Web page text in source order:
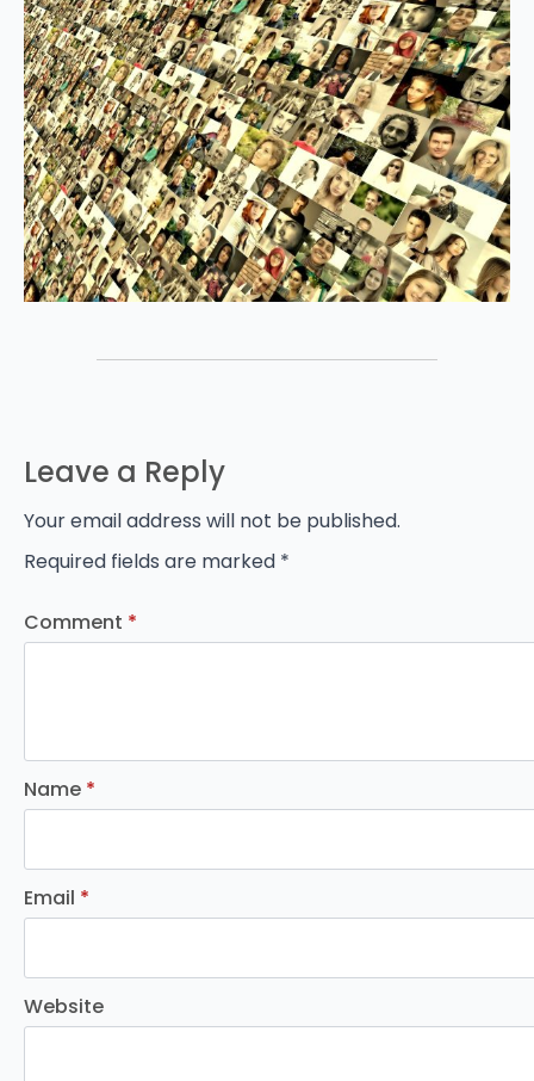
Leave a Reply
Your email address will not be published.
Required fields are marked *
Comment *
Name *
Email *
Website